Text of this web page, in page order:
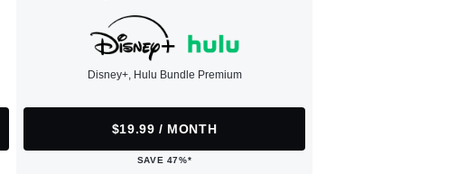
Disney+, Hulu Bundle Premium
$19.99 / MONTH
SAVE 47%*